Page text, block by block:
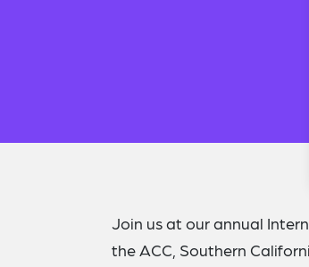
Join us at our annual
the ACC, Southern